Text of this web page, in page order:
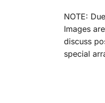
NOTE:
Images
discuss
special